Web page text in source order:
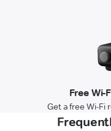
Free
Get a free Wi-Fi